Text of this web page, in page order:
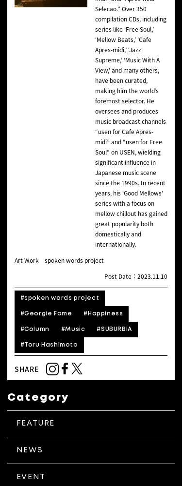
Selecao.” Over 350
compilation CDs, including
series like ‘Free Soul,’
‘Mellow Beats,’ ‘Cafe
Apres-midi,’ ‘Jazz
Supreme,’ ‘Music With A
View,’ and many others,
have been curated,
making him the world’s
foremost selector. He
oversees and produces
music broadcast channels
“usen for Cafe Apres-
midi” and “usen for Free
Soul” on USEN, wielding
significant influence in
Japanese music scene
since the 1990s. In recent
years, his ‘Good Mellows’
series with a focus on
mellow chillout has gained
great popularity both
domestically and
internationally.
Art Work＿spoken words project
Post Date：2023.11.10
#spoken words project
#Georgie Fame #Happiness
#Column #Music #SUBURBIA
#Toru Hashimoto
SHARE
Category
FEATURE
NEWS
EVENT